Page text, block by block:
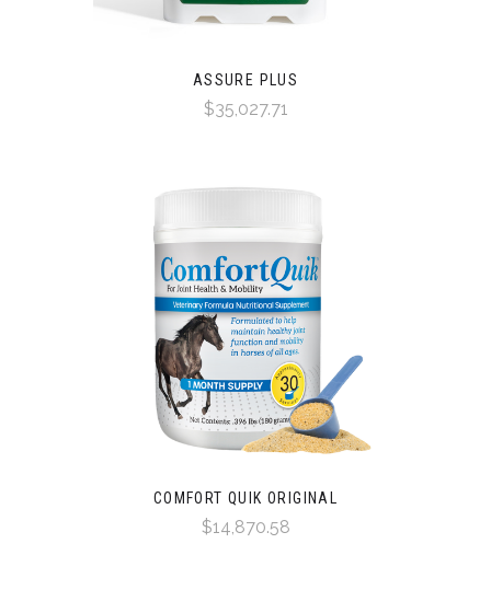
ASSURE PLUS
$35,027.71
COMFORT QUIK ORIGINAL
$14,870.58